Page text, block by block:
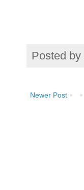
Posted by
Newer Post